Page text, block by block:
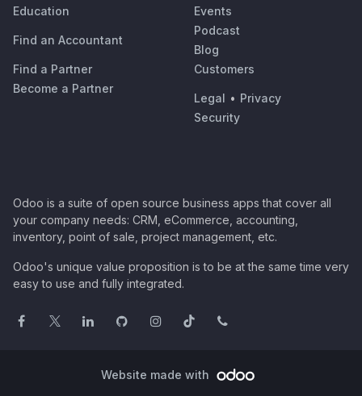
Education
Find an Accountant
Find a Partner
Become a Partner
Events
Podcast
Blog
Customers
Legal • Privacy
Security
Odoo is a suite of open source business apps that cover all
your company needs: CRM, eCommerce, accounting,
inventory, point of sale, project management, etc.
Odoo's unique value proposition is to be at the same time very
easy to use and fully integrated.
Website made with